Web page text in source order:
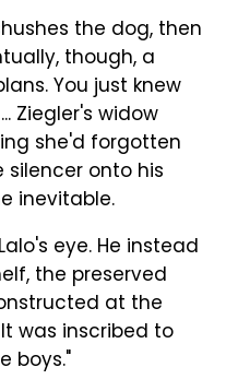
the dog, then
though, a
You just knew
Ziegler's widow
she'd forgotten
silencer onto his
inevitable.
eye. He instead
the preserved
at the
was inscribed to
boys."